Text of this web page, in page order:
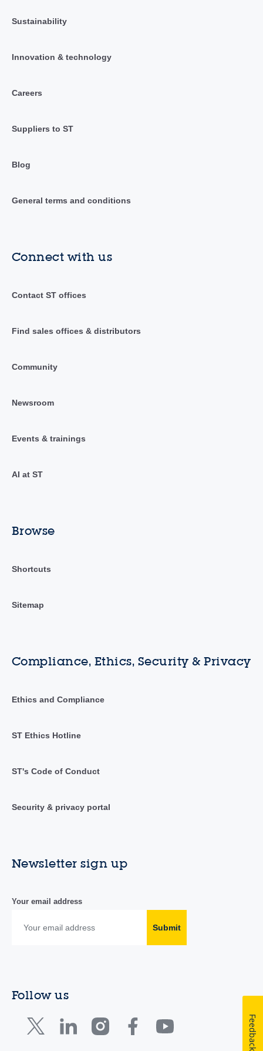
Sustainability
Innovation & technology
Careers
Suppliers to ST
Blog
General terms and conditions
Connect with us
Contact ST offices
Find sales offices & distributors
Community
Newsroom
Events & trainings
AI at ST
Browse
Shortcuts
Sitemap
Compliance, Ethics, Security & Privacy
Ethics and Compliance
ST Ethics Hotline
ST's Code of Conduct
Security & privacy portal
Newsletter sign up
Your email address
Submit
Follow us
Feedback